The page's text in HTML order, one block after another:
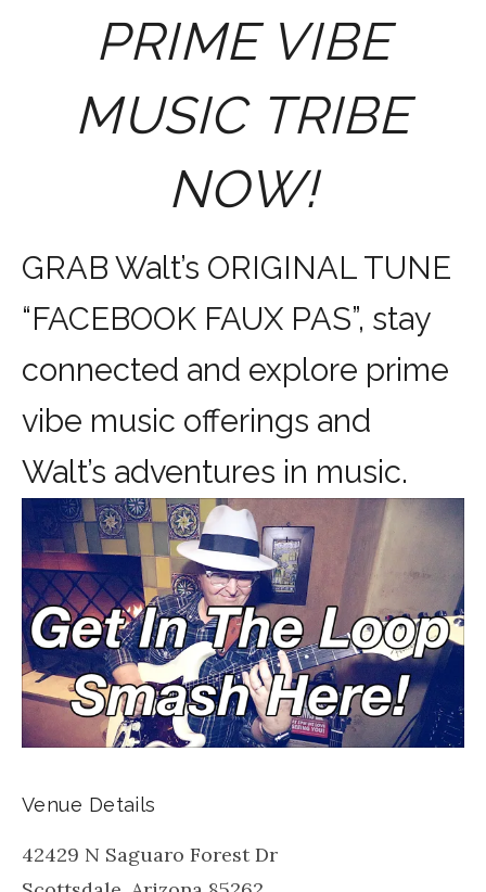
PRIME VIBE
MUSIC TRIBE
NOW!
GRAB Walt’s ORIGINAL TUNE
“FACEBOOK FAUX PAS”, stay
connected and explore prime
vibe music offerings and
Walt’s adventures in music.
Venue Details
42429 N Saguaro Forest Dr